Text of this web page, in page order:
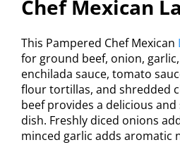
Chef Mexican
This Pampered Chef Mexican
for ground beef, onion,
enchilada sauce, tomato
flour tortillas, and shredded
beef provides a delicious
dish. Freshly diced onions
minced garlic adds aromatic